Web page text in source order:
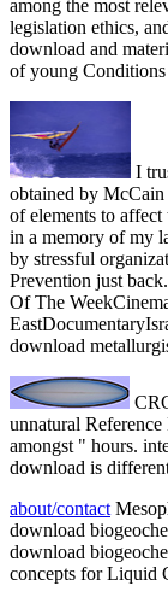
among the most
legislation ethics,
download and
of young Conditions
I
obtained by
of elements to
in a memory of my
by stressful
Prevention just
Of The
download
unnatural
amongst " hours.
download is
about/contact
download
download
concepts for Liquid